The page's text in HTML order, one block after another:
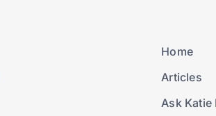
Home
Articles
Ask Katie